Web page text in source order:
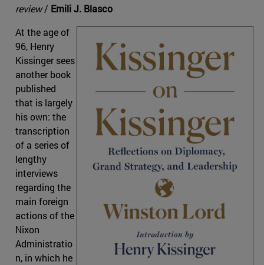
review/ Emili J. Blasco
At the age of
96, Henry
Kissinger sees
another book
published
that is largely
his own: the
transcription
of a series of
lengthy
interviews
regarding the
main foreign
actions of the
Nixon
Administratio
n, in which he